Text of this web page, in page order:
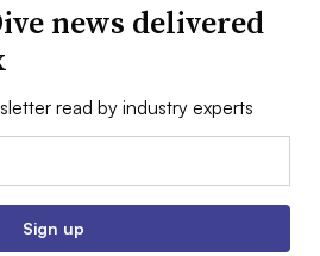
news delivered
read by industry experts
Sign up